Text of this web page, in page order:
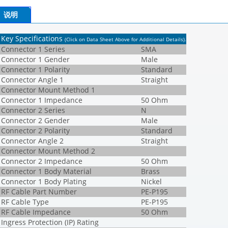
说明
Key Specifications (Click on Data Sheet Above for Additional Details).
Connector 1 Series
SMA
Connector 1 Gender
Male
Connector 1 Polarity
Standard
Connector Angle 1
Straight
Connector Mount Method 1
Connector 1 Impedance
50 Ohm
Connector 2 Series
N
Connector 2 Gender
Male
Connector 2 Polarity
Standard
Connector Angle 2
Straight
Connector Mount Method 2
Connector 2 Impedance
50 Ohm
Connector 1 Body Material
Brass
Connector 1 Body Plating
Nickel
RF Cable Part Number
PE-P195
RF Cable Type
PE-P195
RF Cable Impedance
50 Ohm
Ingress Protection (IP) Rating